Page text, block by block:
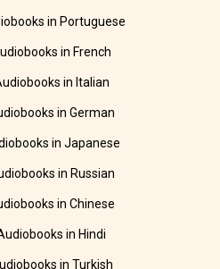
in Portuguese
in French
in Italian
in German
in Japanese
in Russian
in Chinese
in Hindi
in Turkish